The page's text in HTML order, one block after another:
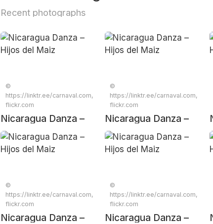
Recent photographs
©
https://linktr.ee/carnaval.com,
flickr.com
Nicaragua Danza –
Hijos del Maiz
©
https://linktr.ee/carnaval.com,
flickr.com
Nicaragua Danza –
Hijos del Maiz
©
https://linktr.ee/carnaval.com,
flickr.com
Nicaragua Danza –
©
https://linktr.ee/carnaval.com,
flickr.com
Nicaragua Danza –